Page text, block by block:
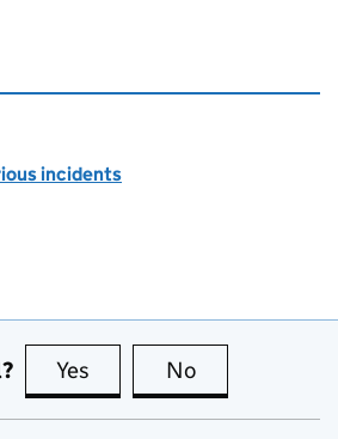
incidents
Yes this page is useful
No